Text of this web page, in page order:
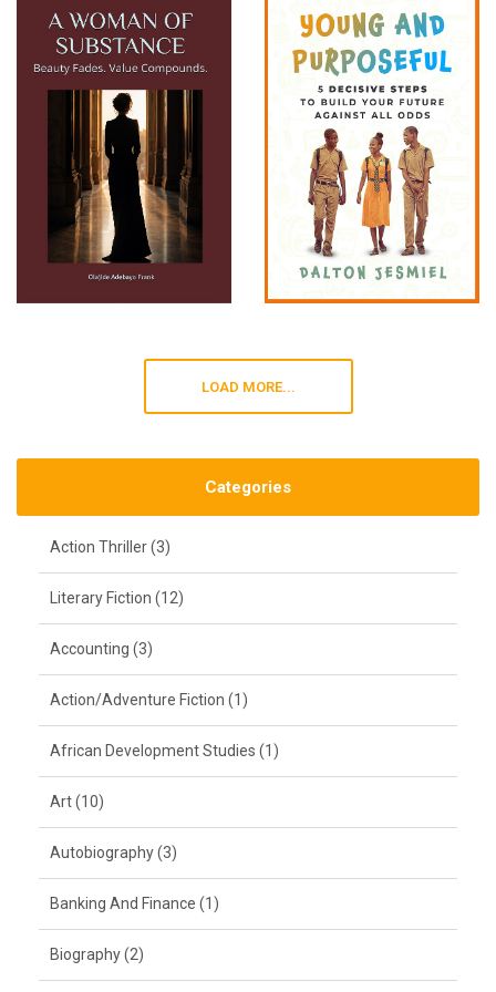
LOAD MORE...
Categories
Action Thriller (3)
Literary Fiction (12)
Accounting (3)
Action/Adventure Fiction (1)
African Development Studies (1)
Art (10)
Autobiography (3)
Banking And Finance (1)
Biography (2)